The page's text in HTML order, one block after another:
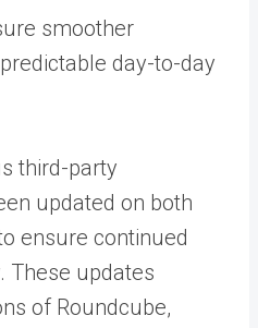
smoother
day-to-day
third-party
updated on both
ensure continued
These updates
of Roundcube,